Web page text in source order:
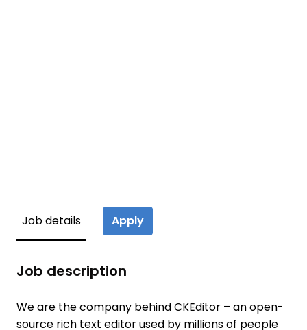
Job details Apply
Job description
We are the company behind CKEditor – an open-
source rich text editor used by millions of people